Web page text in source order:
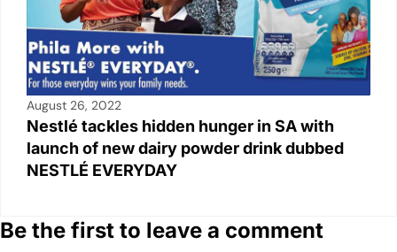
August 26, 2022
Nestlé tackles hidden hunger in SA with
launch of new dairy powder drink dubbed
NESTLÉ EVERYDAY
Be the first to leave a comment